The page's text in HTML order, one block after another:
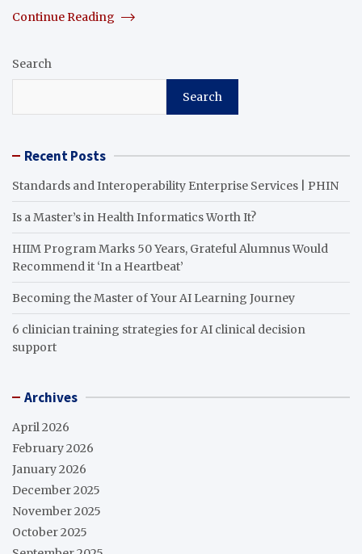
Continue Reading
Search
Search
Recent Posts
Standards and Interoperability Enterprise Services | PHIN
Is a Master’s in Health Informatics Worth It?
HIIM Program Marks 50 Years, Grateful Alumnus Would
Recommend it ‘In a Heartbeat’
Becoming the Master of Your AI Learning Journey
6 clinician training strategies for AI clinical decision
support
Archives
April 2026
February 2026
January 2026
December 2025
November 2025
October 2025